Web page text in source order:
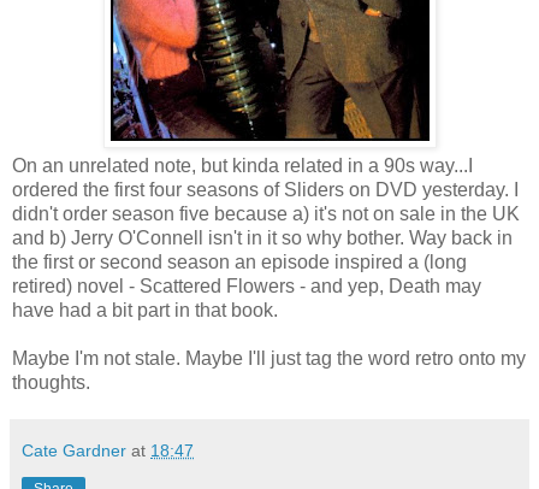
On an unrelated note, but kinda related in a 90s way...I
ordered the first four seasons of Sliders on DVD yesterday. I
didn't order season five because a) it's not on sale in the UK
and b) Jerry O'Connell isn't in it so why bother. Way back in
the first or second season an episode inspired a (long
retired) novel - Scattered Flowers - and yep, Death may
have had a bit part in that book.
Maybe I'm not stale. Maybe I'll just tag the word retro onto my
thoughts.
Cate Gardner at 18:47